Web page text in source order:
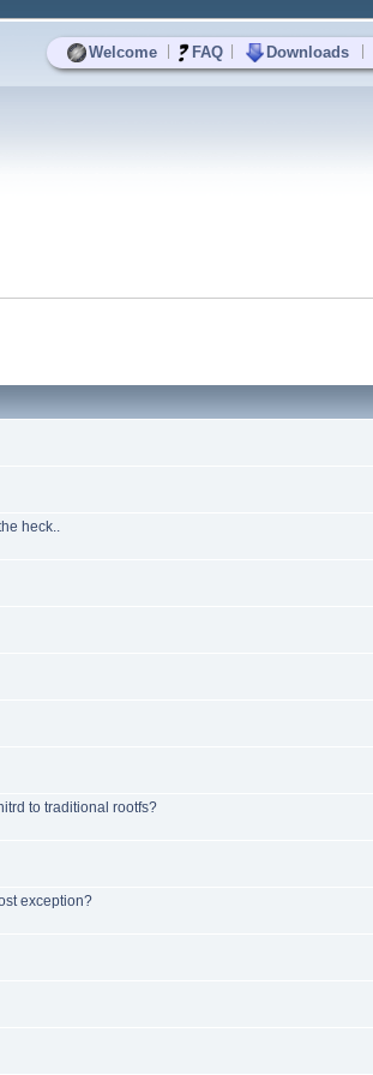
Welcome FAQ Downloads
heck..
to traditional rootfs?
exception?